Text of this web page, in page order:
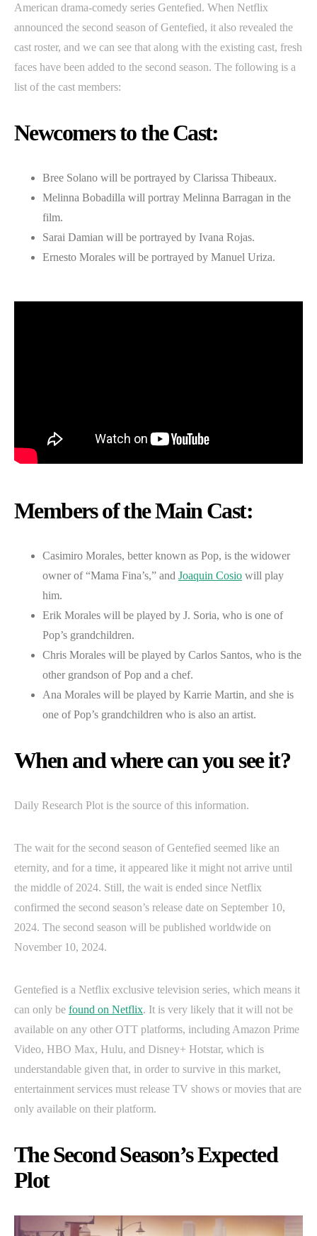
American drama-comedy series Gentefied. When Netflix
announced the second season of Gentefied, it also revealed the
cast roster, and we can see that along with the existing cast, fresh
faces have been added to the second season. The following is a
list of the cast members:
Newcomers to the Cast:
Bree Solano will be portrayed by Clarissa Thibeaux.
Melinna Bobadilla will portray Melinna Barragan in the
film.
Sarai Damian will be portrayed by Ivana Rojas.
Ernesto Morales will be portrayed by Manuel Uriza.
Members of the Main Cast:
Casimiro Morales, better known as Pop, is the widower
owner of “Mama Fina’s,” and Joaquin Cosio will play
him.
Erik Morales will be played by J. Soria, who is one of
Pop’s grandchildren.
Chris Morales will be played by Carlos Santos, who is the
other grandson of Pop and a chef.
Ana Morales will be played by Karrie Martin, and she is
one of Pop’s grandchildren who is also an artist.
When and where can you see it?
Daily Research Plot is the source of this information.
The wait for the second season of Gentefied seemed like an
eternity, and for a time, it appeared like it might not arrive until
the middle of 2024. Still, the wait is ended since Netflix
confirmed the second season’s release date on September 10,
2024. The second season will be published worldwide on
November 10, 2024.
Gentefied is a Netflix exclusive television series, which means it
can only be found on Netflix. It is very likely that it will not be
available on any other OTT platforms, including Amazon Prime
Video, HBO Max, Hulu, and Disney+ Hotstar, which is
understandable given that, in order to survive in this market,
entertainment services must release TV shows or movies that are
only available on their platform.
The Second Season’s Expected
Plot